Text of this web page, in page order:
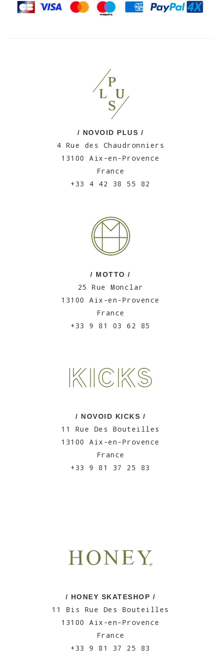
/ NOVOID PLUS /
4 Rue des Chaudronniers
13100 Aix-en-Provence
France
+33 4 42 38 55 82
/ MOTTO /
25 Rue Monclar
13100 Aix-en-Provence
France
+33 9 81 03 62 85
/ NOVOID KICKS /
11 Rue Des Bouteilles
13100 Aix-en-Provence
France
+33 9 81 37 25 83
/ HONEY SKATESHOP /
11 Bis Rue Des Bouteilles
13100 Aix-en-Provence
France
+33 9 81 37 25 83